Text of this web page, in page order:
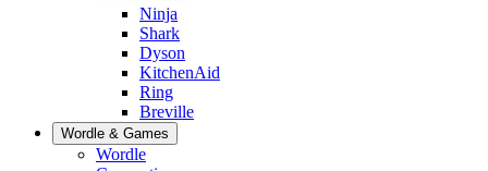
Ninja
Shark
Dyson
KitchenAid
Ring
Breville
Wordle & Games
Wordle